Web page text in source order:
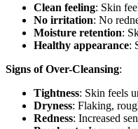
Clean feeling: Skin
No irritation: No
Moisture retention:
Healthy appearance:
Signs of Over-Cleansing:
Tightness: Skin feels
Dryness: Flaking,
Redness: Increased